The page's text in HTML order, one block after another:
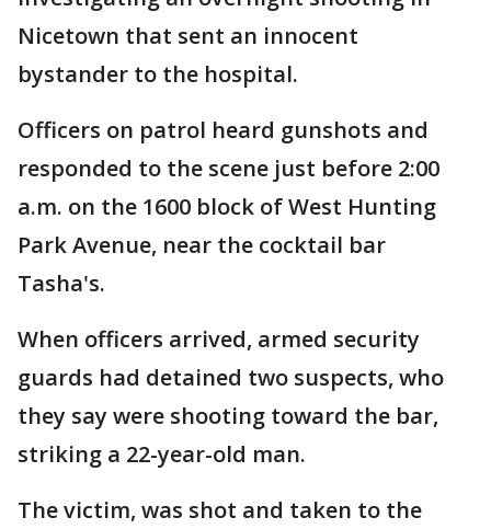
Nicetown that sent an innocent
bystander to the hospital.
Officers on patrol heard gunshots and
responded to the scene just before 2:00
a.m. on the 1600 block of West Hunting
Park Avenue, near the cocktail bar
Tasha's.
When officers arrived, armed security
guards had detained two suspects, who
they say were shooting toward the bar,
striking a 22-year-old man.
The victim, was shot and taken to the